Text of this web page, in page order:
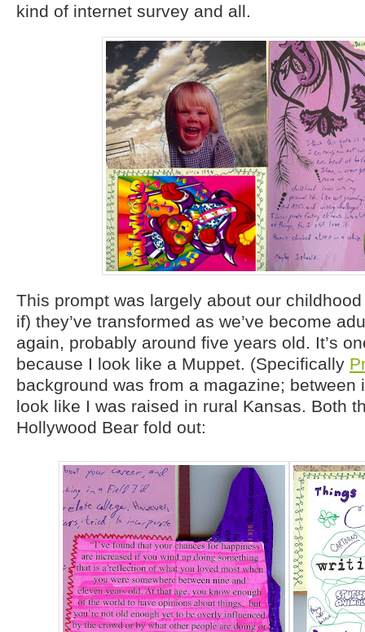
kind of internet survey and all.
This prompt was largely about our
if) they’ve transformed as we’ve become
again, probably around five years old. It’s
because I look like a Muppet. (Specifically
background was from a magazine; between
look like I was raised in rural Kansas. Both
Hollywood Bear fold out: